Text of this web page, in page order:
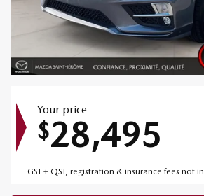
Your price
$28,495
GST + QST, registration & insurance fees not